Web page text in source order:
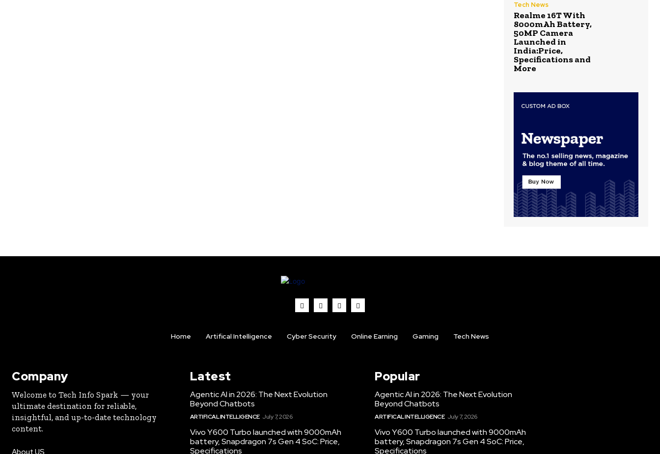
Tech News
Realme 16T With
8000mAh Battery,
50MP Camera
Launched in
India:Price,
Specifications and
More
Home Artifical Intelligence Cyber Security Online Earning Gaming Tech News
Company
Welcome to Tech Info Spark — your
ultimate destination for reliable,
insightful, and up-to-date technology
content.
About US
Latest
Agentic AI in 2026: The Next Evolution
Beyond Chatbots
ARTIFICAL INTELLIGENCE July 7, 2026
Vivo Y600 Turbo launched with 9000mAh
battery, Snapdragon 7s Gen 4 SoC: Price,
Specifications
Popular
Agentic AI in 2026: The Next Evolution
Beyond Chatbots
ARTIFICAL INTELLIGENCE July 7, 2026
Vivo Y600 Turbo launched with 9000mAh
battery, Snapdragon 7s Gen 4 SoC: Price,
Specifications